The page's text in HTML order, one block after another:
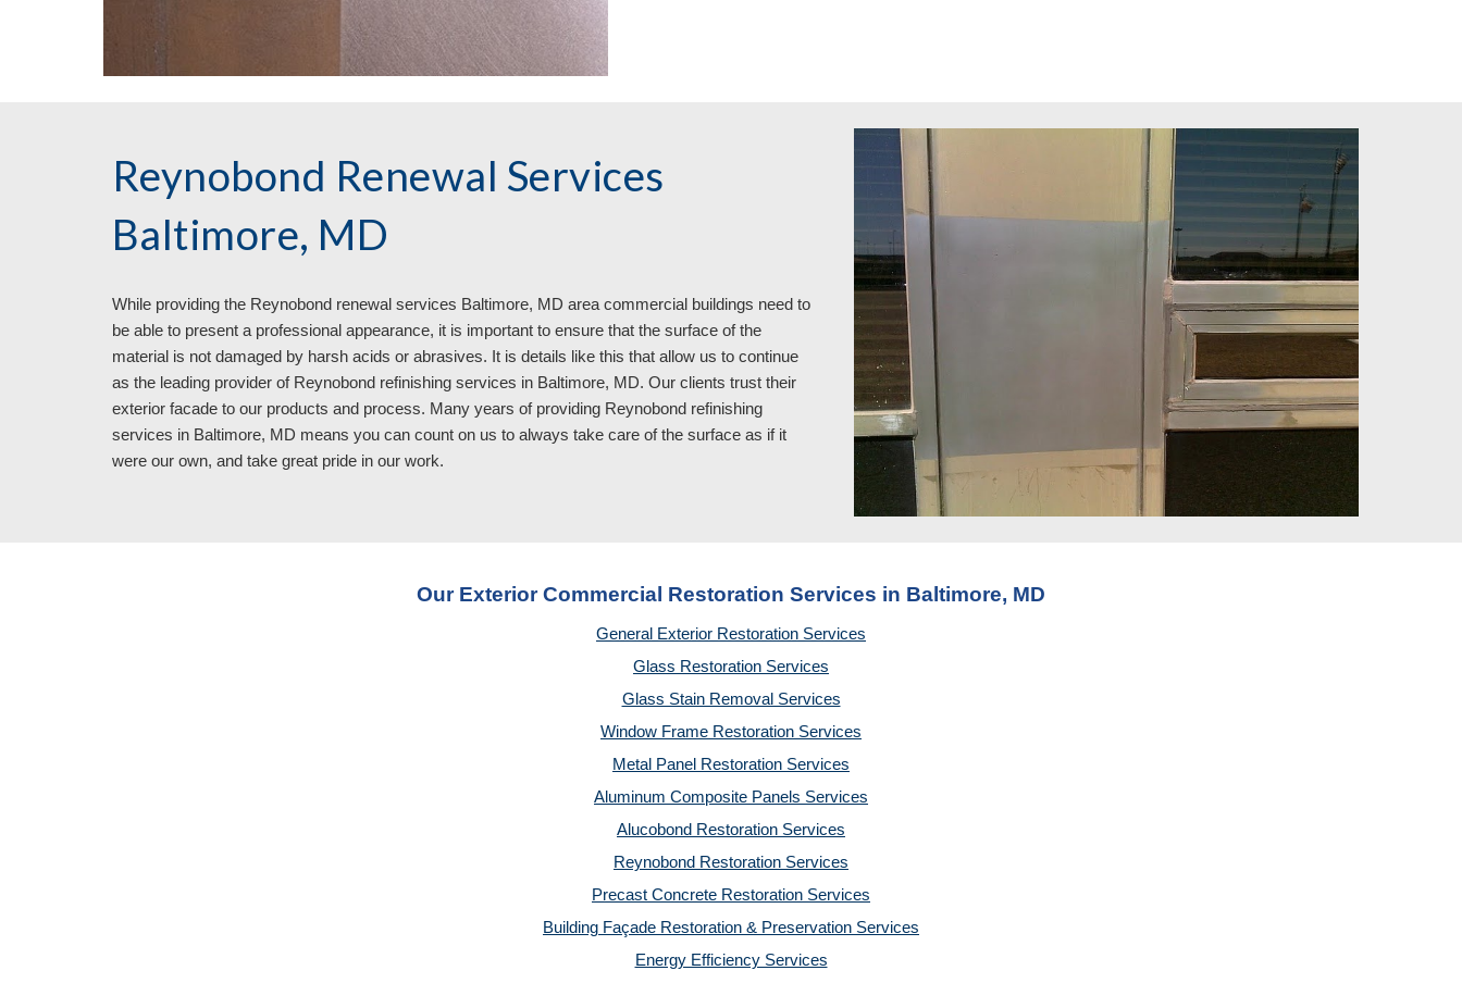
Reynobond Renewal Services
Baltimore, MD
While providing the Reynobond renewal services Baltimore, MD area commercial buildings need to
be able to present a professional appearance, it is important to ensure that the surface of the
material is not damaged by harsh acids or abrasives. It is details like this that allow us to continue
as the leading provider of Reynobond refinishing services in Baltimore, MD. Our clients trust their
exterior facade to our products and process. Many years of providing Reynobond refinishing
services in Baltimore, MD means you can count on us to always take care of the surface as if it
were our own, and take great pride in our work.
Our Exterior Commercial Restoration Services in Baltimore, MD
General Exterior Restoration Services
Glass Restoration Services
Glass Stain Removal Services
Window Frame Restoration Services
Metal Panel Restoration Services
Aluminum Composite Panels Services
Alucobond Restoration Services
Reynobond Restoration Services
Precast Concrete Restoration Services
Building Façade Restoration & Preservation Services
Energy Efficiency Services